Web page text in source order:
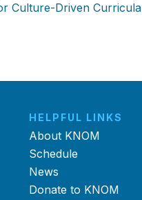
Culture-Driven Curricula
HELPFUL LINKS
About KNOM
Schedule
News
Donate to KNOM